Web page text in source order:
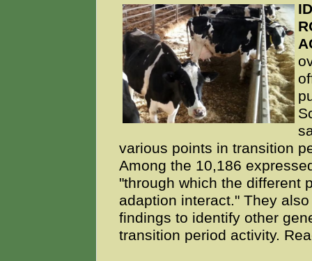
various points in transition
Among the 10,186
"through which the different
adaption interact." They
findings to identify other
transition period activity.